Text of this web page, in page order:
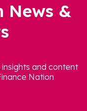
News &
and content
Nation